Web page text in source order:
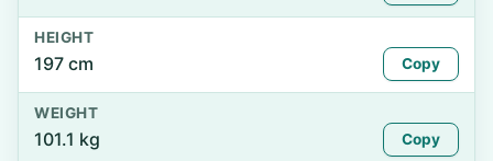
HEIGHT
197 cm Copy
WEIGHT
101.1 kg Copy